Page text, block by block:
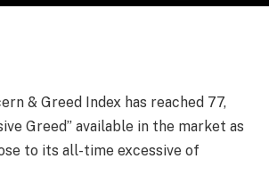
& Greed Index has reached 77,
Greed” available in the market as
to its all-time excessive of